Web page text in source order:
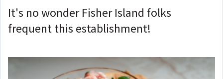
It's no wonder Fisher Island folks
frequent this establishment!